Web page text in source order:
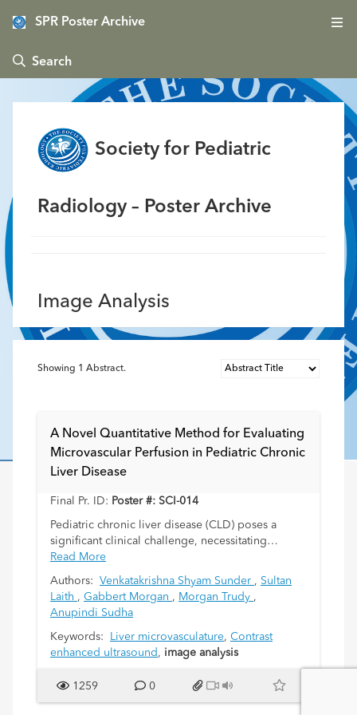
SPR Poster Archive
 Search
Society for Pediatric
Radiology – Poster Archive
Image Analysis
Showing 1 Abstract.
A Novel Quantitative Method for Evaluating
Microvascular Perfusion in Pediatric Chronic
Liver Disease
Final Pr. ID: Poster #: SCI-014
Pediatric chronic liver disease (CLD) poses a
significant clinical challenge, necessitating
precise diagnostic tools for comprehensive
evaluation. Microvascular perfusion abnormalities
play a pivotal role in disease progression.
Contrast-enhanced ultrasound (CEUS) detects the
flow in the micro-vessels, however, objective
means are needed for better understanding. In
this study we evaluate a novel quantitative method
perfusion in pediatric patients with CLD.
Read More
Authors: Venkatakrishna Shyam Sunder , Sultan
Laith , Gabbert Morgan , Morgan Trudy ,
Anupindi Sudha
Keywords: Liver microvasculature, Contrast
enhanced ultrasound , image analysis
1259 0